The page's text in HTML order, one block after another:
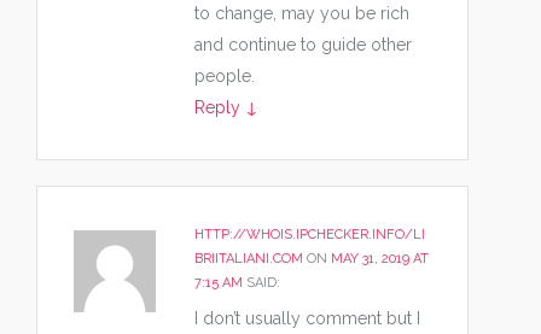
to change, may you be rich
and continue to guide other
people.
Reply ↓
HTTP://WHOIS.IPCHECKER.INFO/LI
BRIITALIANI.COM ON MAY 31, 2019 AT
7:15 AM SAID:
I don’t usually comment but I